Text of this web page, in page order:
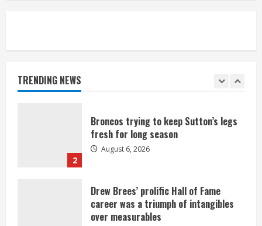
TRENDING NEWS
1
games against Shanahan-influenced
2
Broncos trying to keep Sutton’s legs
fresh for long season
August 6, 2026
Drew Brees’ prolific Hall of Fame
career was a triumph of intangibles
over measurables